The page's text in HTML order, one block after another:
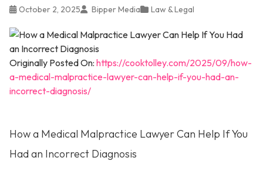
October 2, 2025 Bipper Media Law & Legal
Originally Posted On: https://cooktolley.com/2025/09/how-
a-medical-malpractice-lawyer-can-help-if-you-had-an-
incorrect-diagnosis/
How a Medical Malpractice Lawyer Can Help If You
Had an Incorrect Diagnosis